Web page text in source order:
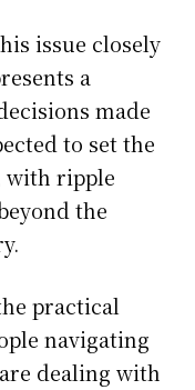
issue closely
a
made
to set the
with ripple
the
practical
navigating
dealing with